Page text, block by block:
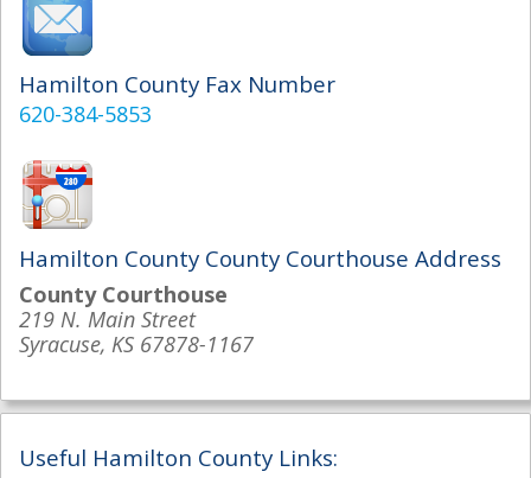
Hamilton County Fax Number
620-384-5853
Hamilton County County Courthouse Address
County Courthouse
219 N. Main Street
Syracuse, KS 67878-1167
Useful Hamilton County Links: